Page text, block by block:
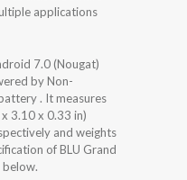
applications
7.0 (Nougat)
by Non-
. It measures
3.10 x 0.33 in)
and weights
of BLU Grand
below.